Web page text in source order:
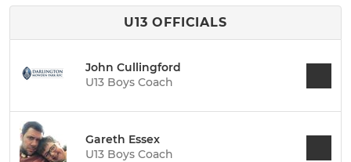
U13 OFFICIALS
John Cullingford
U13 Boys Coach
Gareth Essex
U13 Boys Coach